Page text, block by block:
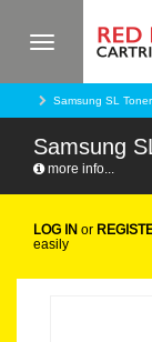
Toggle
Samsung SL
Samsung
more info...
LOG IN or
easily